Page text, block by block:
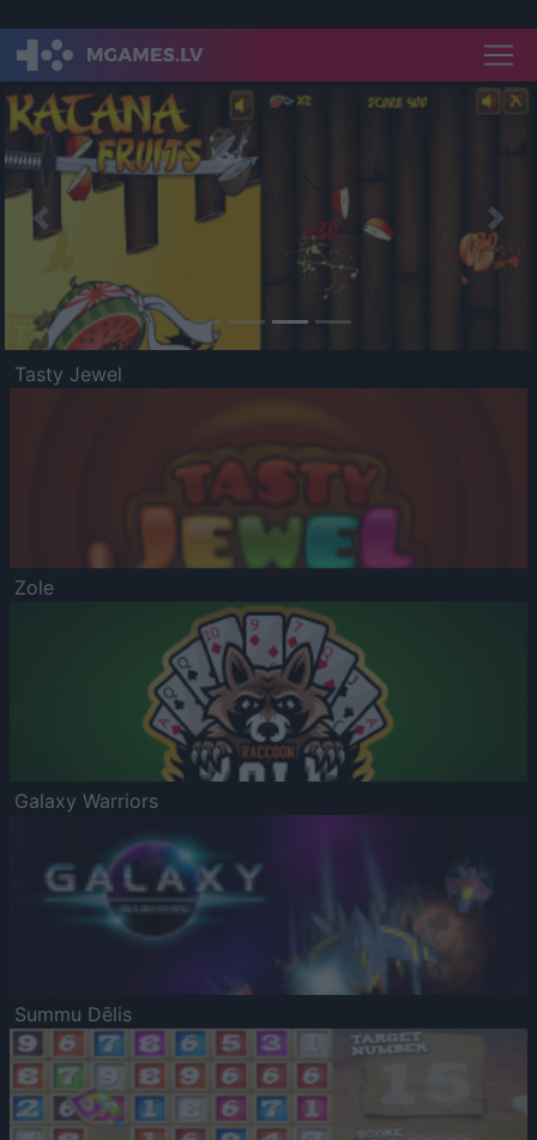
Previous
Tasty Jewel
Zole
Galaxy Warriors
Summu Dēlis